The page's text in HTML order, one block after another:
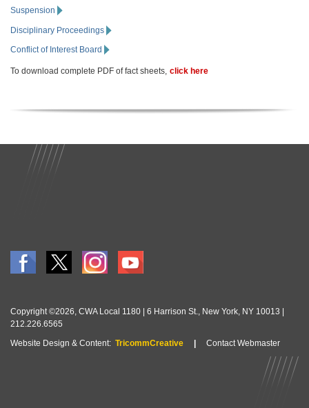
Suspension
Disciplinary Proceedings
Conflict of Interest Board
To download complete PDF of fact sheets, click here
Copyright ©2026, CWA Local 1180 | 6 Harrison St., New York, NY 10013 |
212.226.6565
Website Design & Content: TricommCreative Contact Webmaster